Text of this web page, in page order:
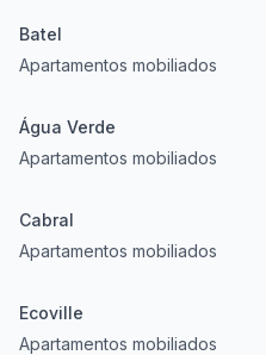
Batel
Apartamentos mobiliados
Água Verde
Apartamentos mobiliados
Cabral
Apartamentos mobiliados
Ecoville
Apartamentos mobiliados